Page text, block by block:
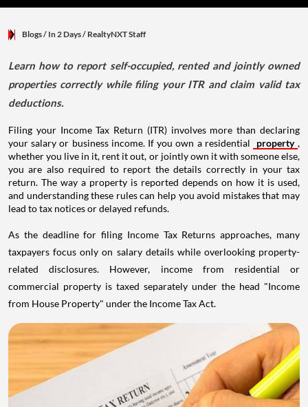
Blogs/ In 2 Days/ RealtyNXT Staff
Learn how to report self-occupied, rented and jointly owned
properties correctly while filing your ITR and claim valid tax
deductions.
Filing your Income Tax Return (ITR) involves more than declaring
your salary or business income. If you own a residential
property ,
whether you live in it, rent it out, or jointly own it with someone else,
you are also required to report the details correctly in your tax
return. The way a property is reported depends on how it is used,
and understanding these rules can help you avoid mistakes that may
lead to tax notices or delayed refunds.
As the deadline for filing Income Tax Returns approaches, many
taxpayers focus only on salary details while overlooking property-
related disclosures. However, income from residential or
commercial property is taxed separately under the head "Income
from House Property" under the Income Tax Act.